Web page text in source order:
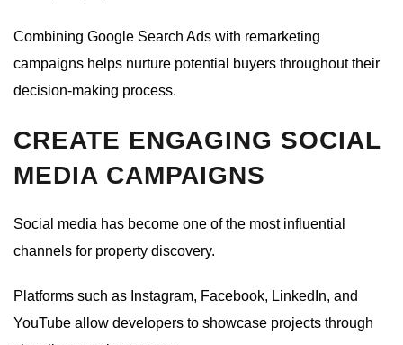
Combining Google Search Ads with remarketing
campaigns helps nurture potential buyers throughout their
decision-making process.
CREATE ENGAGING SOCIAL
MEDIA CAMPAIGNS
Social media has become one of the most influential
channels for property discovery.
Platforms such as Instagram, Facebook, LinkedIn, and
YouTube allow developers to showcase projects through